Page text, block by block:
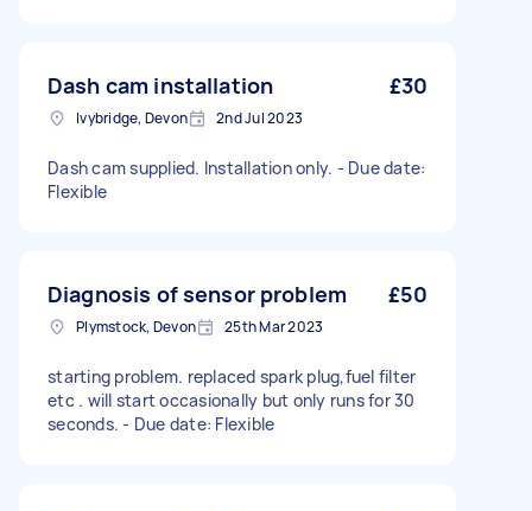
Dash cam installation £30
Ivybridge, Devon 2nd Jul 2023
Dash cam supplied. Installation only. - Due date:
Flexible
Diagnosis of sensor problem £50
Plymstock, Devon 25th Mar 2023
starting problem. replaced spark plug,fuel filter
etc . will start occasionally but only runs for 30
seconds. - Due date: Flexible